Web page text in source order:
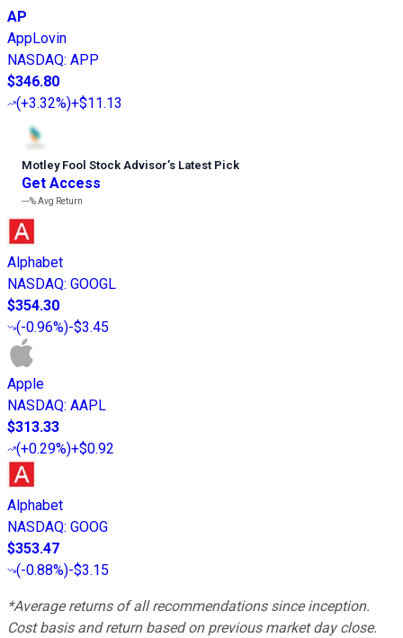
AP
AppLovin
NASDAQ: APP
$346.80
(+3.32%)+$11.13
Motley Fool Stock Advisor’s Latest Pick
Get Access
---%Avg Return
Alphabet
NASDAQ: GOOGL
$354.30
(-0.96%)-$3.45
Apple
NASDAQ: AAPL
$313.33
(+0.29%)+$0.92
Alphabet
NASDAQ: GOOG
$353.47
(-0.88%)-$3.15
*Average returns of all recommendations since inception.
Cost basis and return based on previous market day close.